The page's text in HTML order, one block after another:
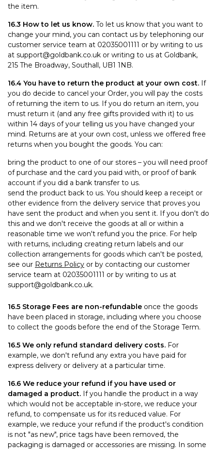
the item.
16.3 How to let us know. To let us know that you want to
change your mind, you can contact us by telephoning our
customer service team at 02035001111 or by writing to us
at support@goldbank.co.uk or writing to us at Goldbank,
215 The Broadway, Southall, UB1 1NB.
16.4 You have to return the product at your own cost. If
you do decide to cancel your Order, you will pay the costs
of returning the item to us. If you do return an item, you
must return it (and any free gifts provided with it) to us
within 14 days of your telling us you have changed your
mind. Returns are at your own cost, unless we offered free
returns when you bought the goods. You can:
bring the product to one of our stores – you will need proof
of purchase and the card you paid with, or proof of bank
account if you did a bank transfer to us.
send the product back to us. You should keep a receipt or
other evidence from the delivery service that proves you
have sent the product and when you sent it. If you don't do
this and we don't receive the goods at all or within a
reasonable time we won't refund you the price. For help
with returns, including creating return labels and our
collection arrangements for goods which can't be posted,
see our Returns Policy or by contacting our customer
service team at 02035001111 or by writing to us at
support@goldbank.co.uk.
16.5 Storage Fees are non-refundable once the goods
have been placed in storage, including where you choose
to collect the goods before the end of the Storage Term.
16.5 We only refund standard delivery costs. For
example, we don't refund any extra you have paid for
express delivery or delivery at a particular time.
16.6 We reduce your refund if you have used or
damaged a product. If you handle the product in a way
which would not be acceptable in-store, we reduce your
refund, to compensate us for its reduced value. For
example, we reduce your refund if the product's condition
is not "as new", price tags have been removed, the
packaging is damaged or accessories are missing. In some